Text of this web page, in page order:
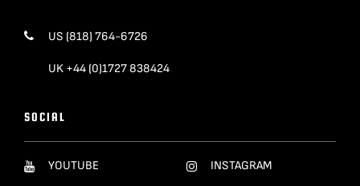
US (818) 764-6726
UK +44 (0)1727 838424
SOCIAL
YOUTUBE
INSTAGRAM